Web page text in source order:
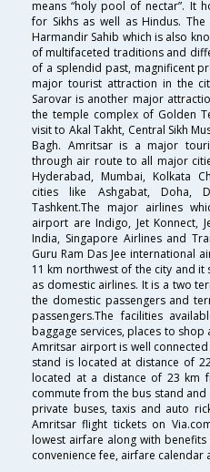
means “holy pool of nectar”. It
for Sikhs as well as Hindus.
Harmandir Sahib which is also
of multifaceted traditions and
of a splendid past, magnificent
major tourist attraction in the
Sarovar is another major
the temple complex of Golden
visit to Akal Takht, Central Sikh
Bagh. Amritsar is a major
through air route to all major
Hyderabad, Mumbai, Kolkata
cities like Ashgabat, Doha,
Tashkent.The major airlines
airport are Indigo, Jet Konnect,
India, Singapore Airlines and
Guru Ram Das Jee international
11 km northwest of the city and
as domestic airlines. It is a two
the domestic passengers and
passengers.The facilities
baggage services, places to
Amritsar airport is well
stand is located at distance of
located at a distance of 23 km
commute from the bus stand
private buses, taxis and auto
Amritsar flight tickets on
lowest airfare along with
convenience fee, airfare calendar